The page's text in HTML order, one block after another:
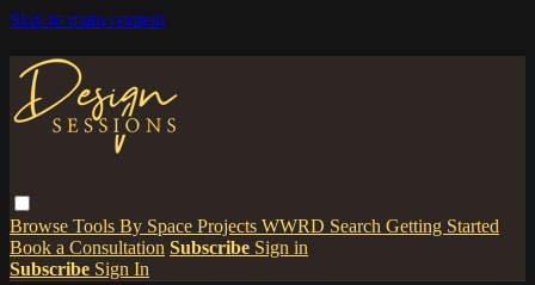
Skip to main content
Browse Tools By Space Projects WWRD Search Getting Started
Book a Consultation Subscribe Sign in
Subscribe Sign In